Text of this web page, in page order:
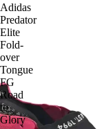
Adidas
Predator
Elite
Fold-
over
Tongue
FG
Road
to
Glory